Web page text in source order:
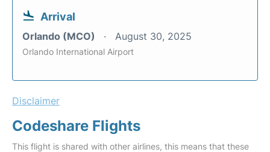
Arrival
Orlando (MCO) August 30, 2025
Orlando International Airport
Disclaimer
Codeshare Flights
This flight is shared with other airlines, this means that these